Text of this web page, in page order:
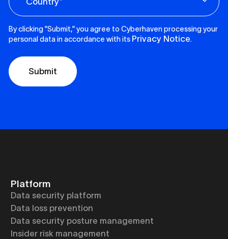
By clicking "Submit," you agree to Cyberhaven processing your
personal data in accordance with its Privacy Notice.
Platform
Data security platform
Data loss prevention
Data security posture management
Insider risk management